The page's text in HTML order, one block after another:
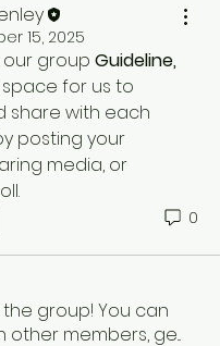
15, 2025
group Guideline,
space for us to
share with each
posting your
media, or
0
group! You can
other members, ge...